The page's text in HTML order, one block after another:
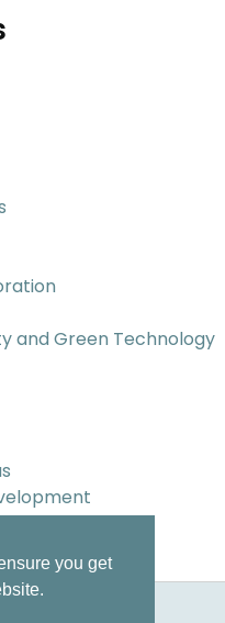
and Green Technology
you get